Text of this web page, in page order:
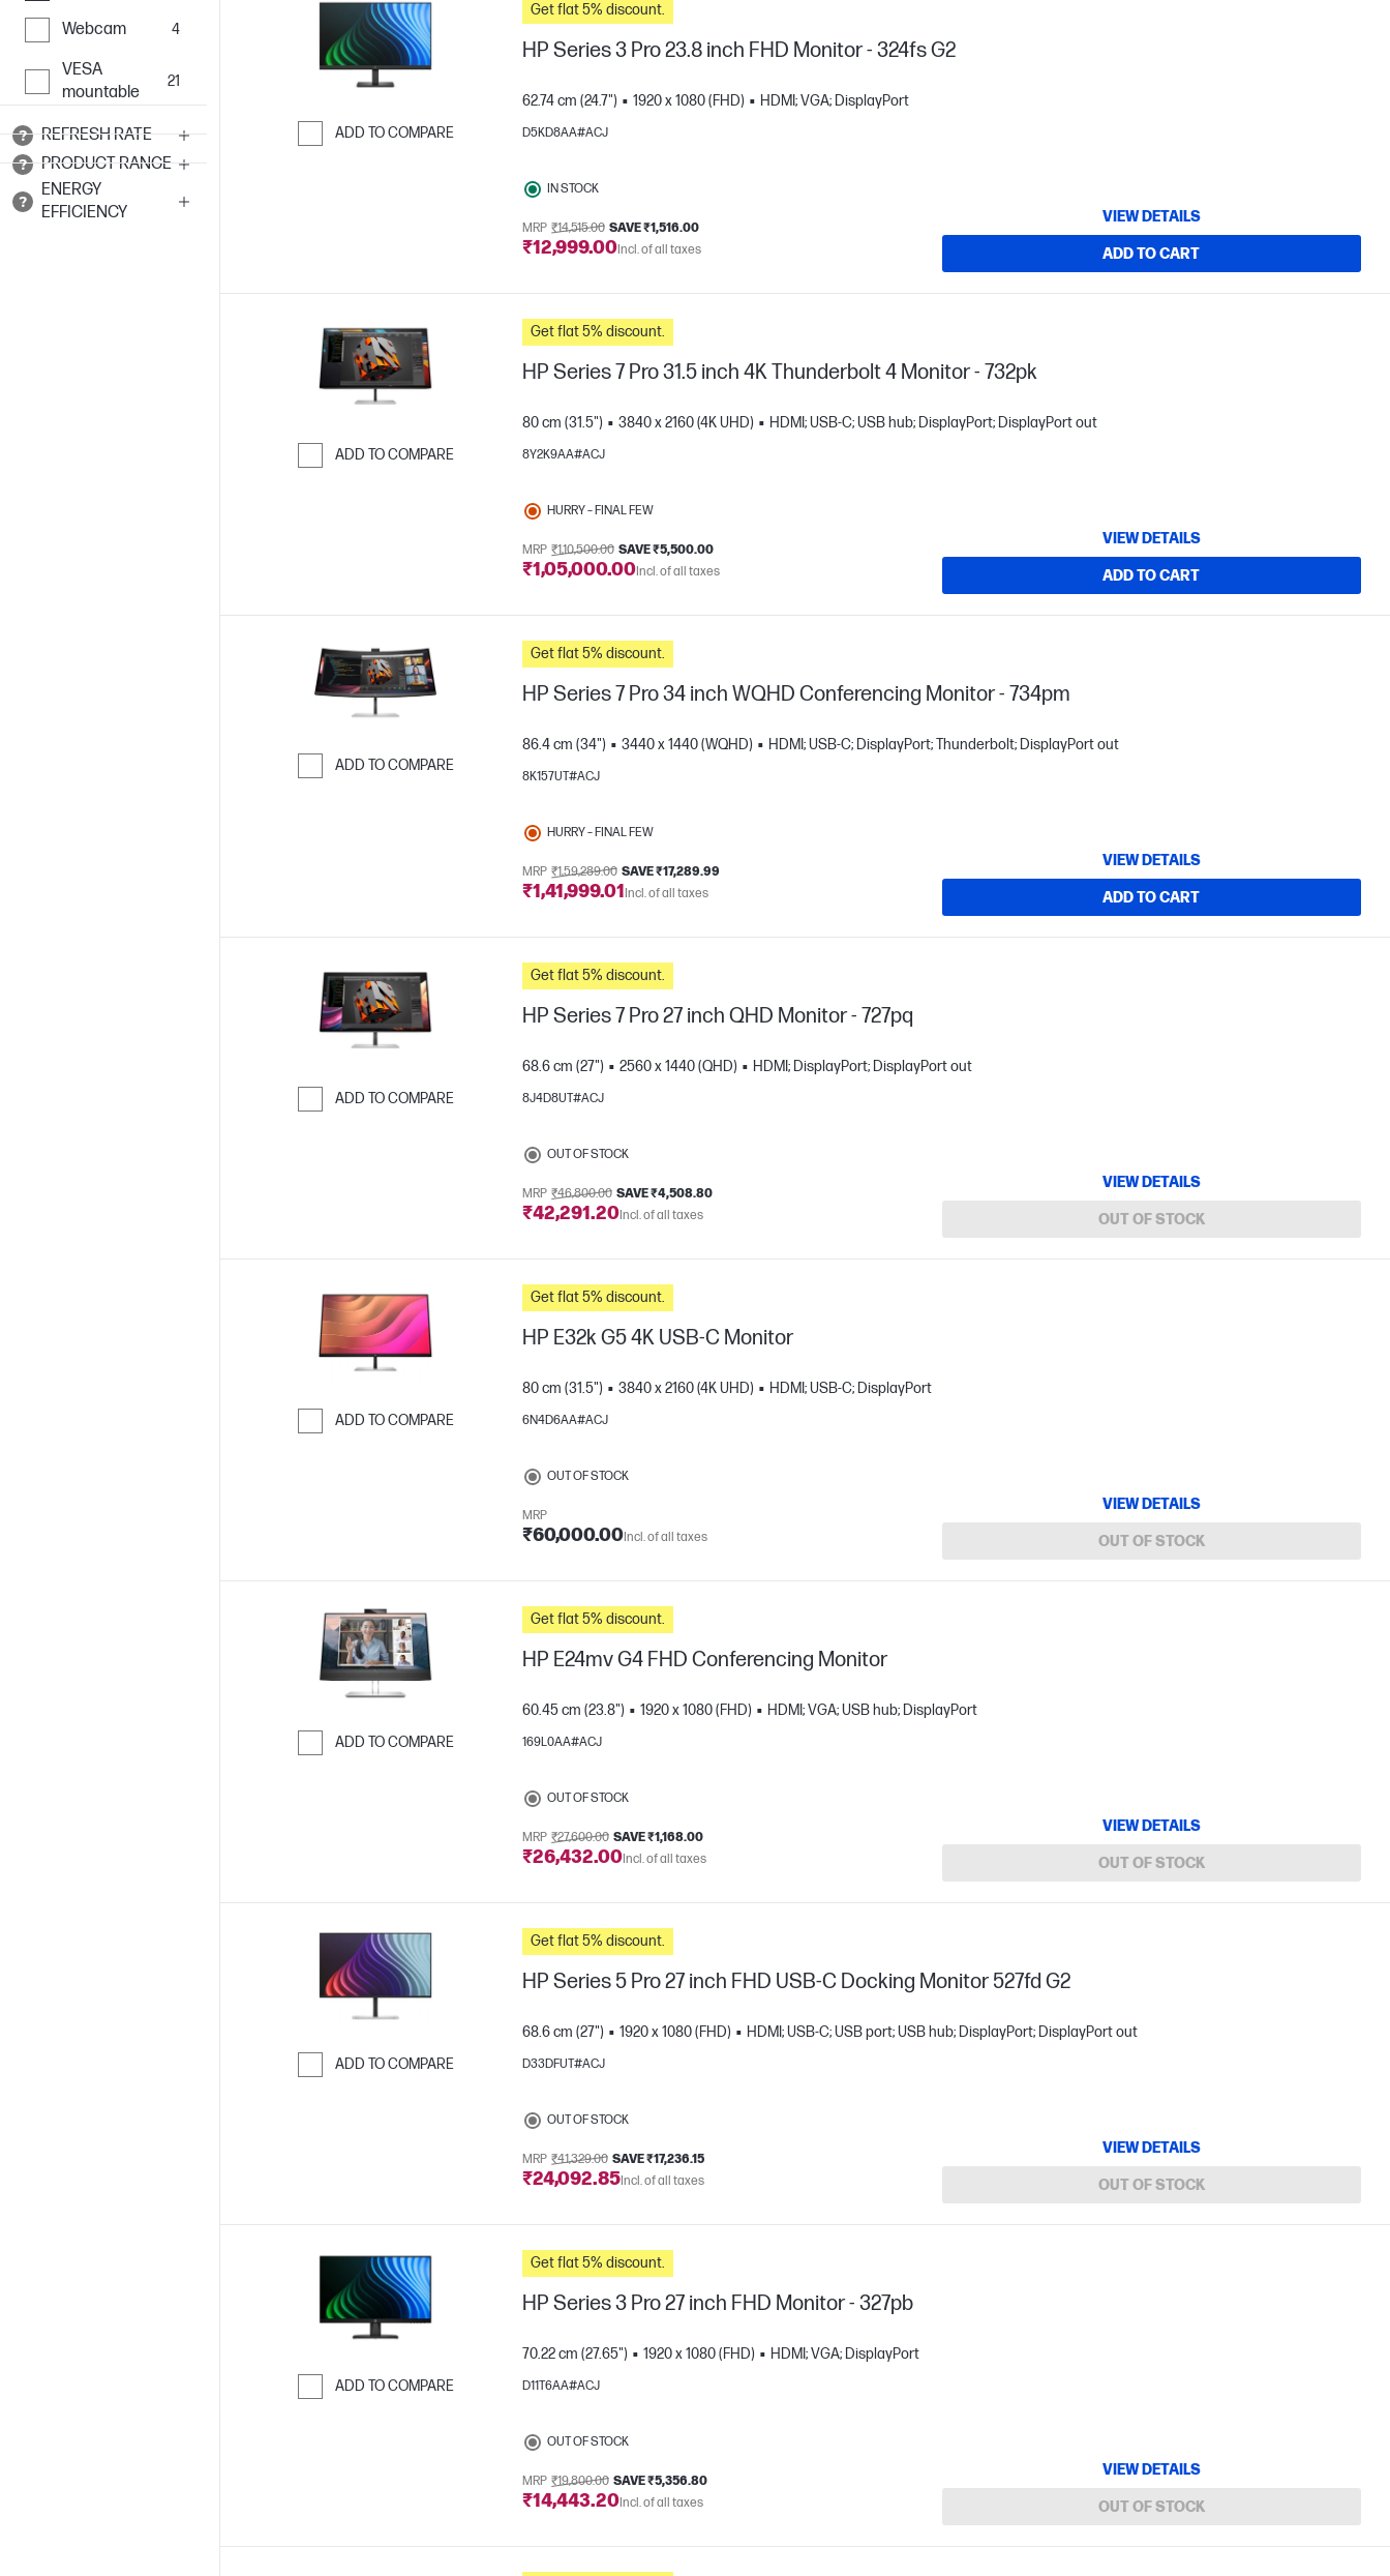
Webcam 4
VESA
mountable
21
REFRESH RATE
PRODUCT RANGE
ENERGY
EFFICIENCY
ADD TO COMPARE
Get flat 5% discount.
HP Series 3 Pro 23.8 inch FHD Monitor - 324fs G2
62.74 cm (24.7") 1920 x 1080 (FHD) HDMI; VGA; DisplayPort
D5KD8AA#ACJ
IN STOCK
MRP ₹14,515.00 SAVE ₹1,516.00
₹12,999.00Incl. of all taxes
VIEW DETAILS
ADD TO CART
ADD TO COMPARE
Get flat 5% discount.
HP Series 7 Pro 31.5 inch 4K Thunderbolt 4 Monitor - 732pk
80 cm (31.5") 3840 x 2160 (4K UHD) HDMI; USB-C; USB hub; DisplayPort; DisplayPort out
8Y2K9AA#ACJ
HURRY – FINAL FEW
MRP ₹1,10,500.00 SAVE ₹5,500.00
₹1,05,000.00Incl. of all taxes
VIEW DETAILS
ADD TO CART
ADD TO COMPARE
Get flat 5% discount.
HP Series 7 Pro 34 inch WQHD Conferencing Monitor - 734pm
86.4 cm (34") 3440 x 1440 (WQHD) HDMI; USB-C; DisplayPort; Thunderbolt; DisplayPort out
8K157UT#ACJ
HURRY – FINAL FEW
MRP ₹1,59,289.00 SAVE ₹17,289.99
₹1,41,999.01 Incl. of all taxes
VIEW DETAILS
ADD TO CART
ADD TO COMPARE
Get flat 5% discount.
HP Series 7 Pro 27 inch QHD Monitor - 727pq
68.6 cm (27") 2560 x 1440 (QHD) HDMI; DisplayPort; DisplayPort out
8J4D8UT#ACJ
OUT OF STOCK
MRP ₹46,800.00 SAVE ₹4,508.80
₹42,291.20Incl. of all taxes
VIEW DETAILS
OUT OF STOCK
ADD TO COMPARE
Get flat 5% discount.
HP E32k G5 4K USB-C Monitor
80 cm (31.5") 3840 x 2160 (4K UHD) HDMI; USB-C; DisplayPort
6N4D6AA#ACJ
OUT OF STOCK
MRP
₹60,000.00Incl. of all taxes
VIEW DETAILS
OUT OF STOCK
ADD TO COMPARE
Get flat 5% discount.
HP E24mv G4 FHD Conferencing Monitor
60.45 cm (23.8") 1920 x 1080 (FHD) HDMI; VGA; USB hub; DisplayPort
169L0AA#ACJ
OUT OF STOCK
MRP ₹27,600.00 SAVE ₹1,168.00
₹26,432.00Incl. of all taxes
VIEW DETAILS
OUT OF STOCK
ADD TO COMPARE
Get flat 5% discount.
HP Series 5 Pro 27 inch FHD USB-C Docking Monitor 527fd G2
68.6 cm (27") 1920 x 1080 (FHD) HDMI; USB-C; USB port; USB hub; DisplayPort; DisplayPort out
D33DFUT#ACJ
OUT OF STOCK
MRP ₹41,329.00 SAVE ₹17,236.15
₹24,092.85Incl. of all taxes
VIEW DETAILS
OUT OF STOCK
ADD TO COMPARE
Get flat 5% discount.
HP Series 3 Pro 27 inch FHD Monitor - 327pb
70.22 cm (27.65") 1920 x 1080 (FHD) HDMI; VGA; DisplayPort
D11T6AA#ACJ
OUT OF STOCK
MRP ₹19,800.00 SAVE ₹5,356.80
₹14,443.20Incl. of all taxes
VIEW DETAILS
OUT OF STOCK